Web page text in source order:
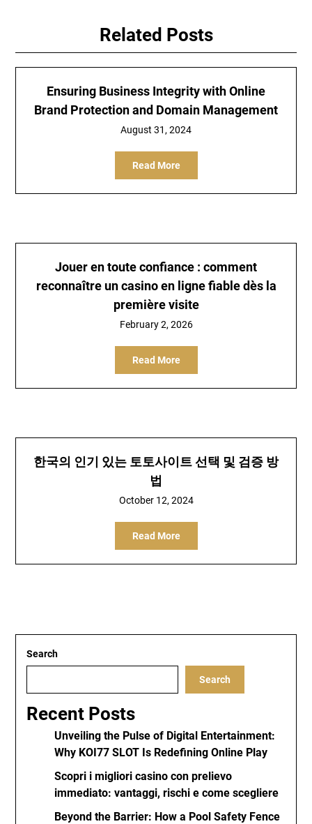
Related Posts
Ensuring Business Integrity with Online
Brand Protection and Domain Management
August 31, 2024
Read More
Jouer en toute confiance : comment
reconnaître un casino en ligne fiable dès la
première visite
February 2, 2026
Read More
한국의 인기 있는 토토사이트 선택 및 검증 방
법
October 12, 2024
Read More
Search
Search
Recent Posts
Unveiling the Pulse of Digital Entertainment:
Why KOI77 SLOT Is Redefining Online Play
Scopri i migliori casino con prelievo
immediato: vantaggi, rischi e come scegliere
Beyond the Barrier: How a Pool Safety Fence